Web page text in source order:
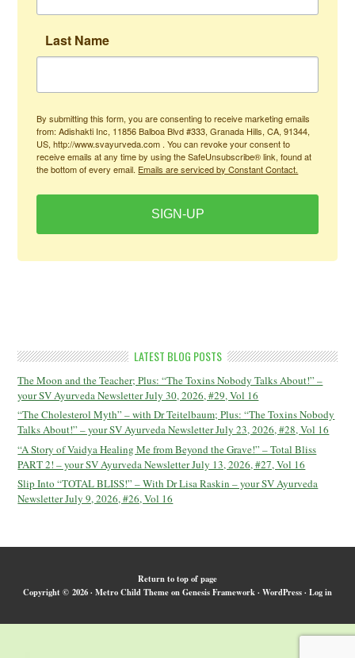
Last Name
By submitting this form, you are consenting to receive marketing emails
from: Adishakti Inc, 11856 Balboa Blvd #333, Granada Hills, CA, 91344,
US, http://www.svayurveda.com . You can revoke your consent to
receive emails at any time by using the SafeUnsubscribe® link, found at
SIGN-UP
LATEST BLOG POSTS
The Moon and the Teacher; Plus: “The Toxins Nobody Talks About!” –
your SV Ayurveda Newsletter July 30, 2026, #29, Vol 16
“The Cholesterol Myth” – with Dr Teitelbaum; Plus: “The Toxins Nobody
Talks About!” – your SV Ayurveda Newsletter July 23, 2026, #28, Vol 16
“A Story of Vaidya Healing Me from Beyond the Grave!” – Total Bliss
PART 2! – your SV Ayurveda Newsletter July 13, 2026, #27, Vol 16
Slip Into “TOTAL BLISS!” – With Dr Lisa Raskin – your SV Ayurveda
Return to top of page